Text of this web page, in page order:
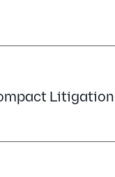
Litigation